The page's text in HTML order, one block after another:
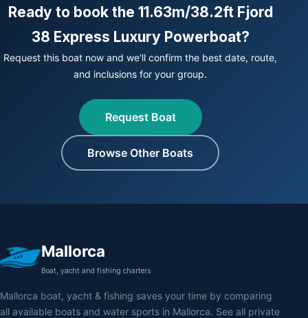
Ready to book the 11.63m/38.2ft Fjord
38 Express Luxury Powerboat?
Request this boat now and we'll confirm the best date, route,
and inclusions for your group.
Request Boat
Browse Other Boats
Mallorca
Boat, yacht and fishing charters
Mallorca boat, yacht & fishing saves your time by comparing
all available boats and water sports in Mallorca. See all private